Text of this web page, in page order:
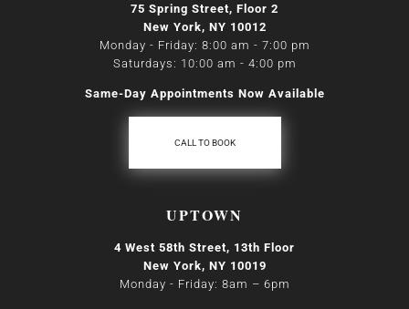
75 Spring Street, Floor 2
New York, NY 10012
Monday - Friday: 8:00 am - 7:00 pm
Saturdays: 10:00 am - 4:00 pm
Same-Day Appointments Now Available
CALL TO BOOK
UPTOWN
4 West 58th Street, 13th Floor
New York, NY 10019
Monday - Friday: 8am – 6pm